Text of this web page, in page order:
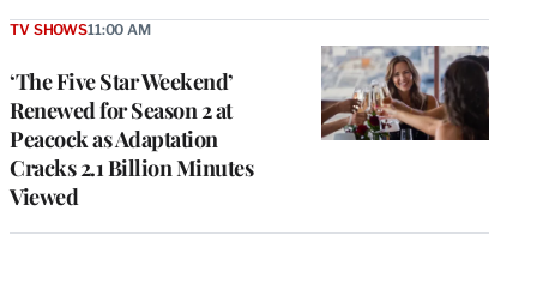
‘The Five Star Weekend’
Renewed for Season 2 at
Peacock as Adaptation
Cracks 2.1 Billion Minutes
Viewed
TV SHOWS11:00 AM